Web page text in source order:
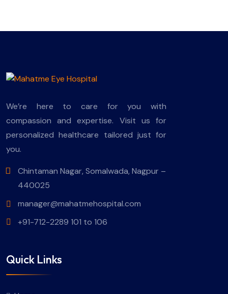
We’re here to care for you with
compassion and expertise. Visit us for
personalized healthcare tailored just for
you.
Chintaman Nagar, Somalwada, Nagpur –
440025
manager@mahatmehospital.com
+91-712-2289 101 to 106
Quick Links